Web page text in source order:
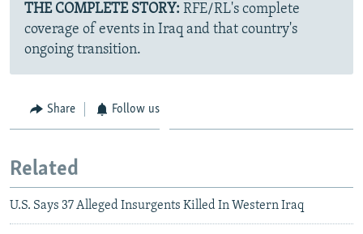
THE COMPLETE STORY: RFE/RL's complete
coverage of events in Iraq and that country's
ongoing transition.
Share Follow us
Related
U.S. Says 37 Alleged Insurgents Killed In Western Iraq